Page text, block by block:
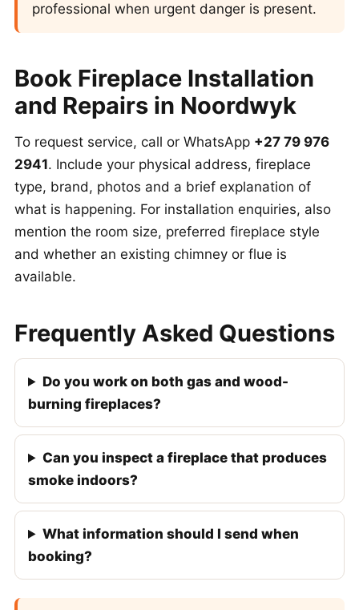
professional when urgent danger is present.
Book Fireplace Installation
and Repairs in Noordwyk
To request service, call or WhatsApp +27 79 976
2941. Include your physical address, fireplace
type, brand, photos and a brief explanation of
what is happening. For installation enquiries, also
mention the room size, preferred fireplace style
and whether an existing chimney or flue is
available.
Frequently Asked Questions
Do you work on both gas and wood-
burning fireplaces?
Can you inspect a fireplace that produces
smoke indoors?
What information should I send when
booking?